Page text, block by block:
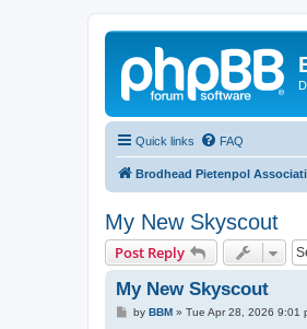
Quick links FAQ
Brodhead Pietenpol
My New Skyscout
Post Reply
My New Skyscout
Pby BBM» Tue Apr 28, 2026 9:01